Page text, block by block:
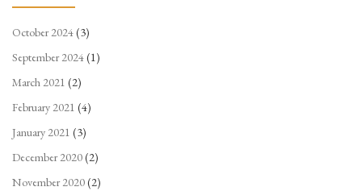
October 2024(3)
September 2024(1)
March 2021 (2)
February 2021 (4)
January 2021 (3)
December 2020(2)
November 2020(2)